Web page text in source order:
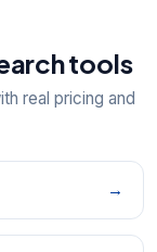
tools
real pricing and
→